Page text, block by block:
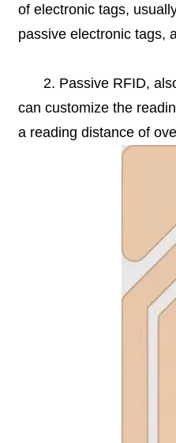
of electronic tags,
passive electronic tags,
2. Passive RFID,
can customize the
a reading distance of